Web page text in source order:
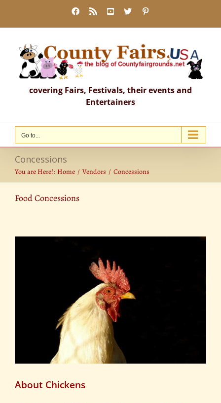
content
Facebook
Rss YouTube
X
covering Fairs, Festivals, their events and
Entertainers
Go to...
Concessions
You are Here!: Home Vendors Concessions
Food Concessions
About Chickens